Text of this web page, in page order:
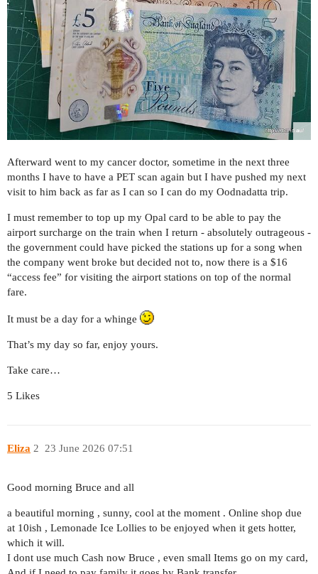
Afterward went to my cancer doctor, sometime in the next three
months I have to have a PET scan again but I have pushed my next
visit to him back as far as I can so I can do my Oodnadatta trip.
I must remember to top up my Opal card to be able to pay the
airport surcharge on the train when I return - absolutely outrageous -
the government could have picked the stations up for a song when
the company went broke but decided not to, now there is a $16
“access fee” for visiting the airport stations on top of the normal
fare.
It must be a day for a whinge
That’s my day so far, enjoy yours.
Take care…
5 Likes
Eliza 23 June 2026 07:51
2
Good morning Bruce and all
a beautiful morning , sunny, cool at the moment . Online shop due
at 10ish , Lemonade Ice Lollies to be enjoyed when it gets hotter,
which it will.
I dont use much Cash now Bruce , even small Items go on my card,